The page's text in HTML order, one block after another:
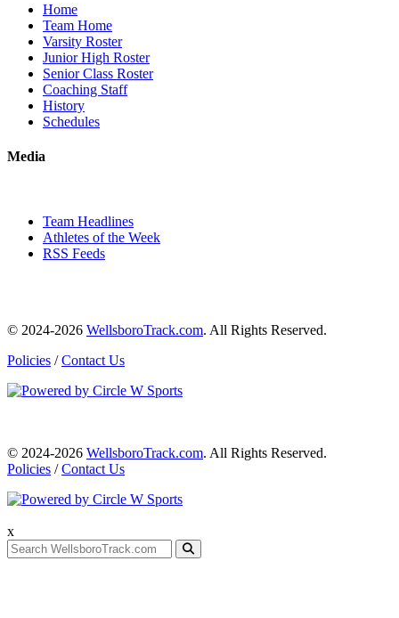
Home
Team Home
Varsity Roster
Junior High Roster
Senior Class Roster
Coaching Staff
History
Schedules
Media
Team Headlines
Athletes of the Week
RSS Feeds
© 2024-2026 WellsboroTrack.com. All Rights Reserved.
Policies /Contact Us
© 2024-2026 WellsboroTrack.com. All Rights Reserved.
Policies /Contact Us
x